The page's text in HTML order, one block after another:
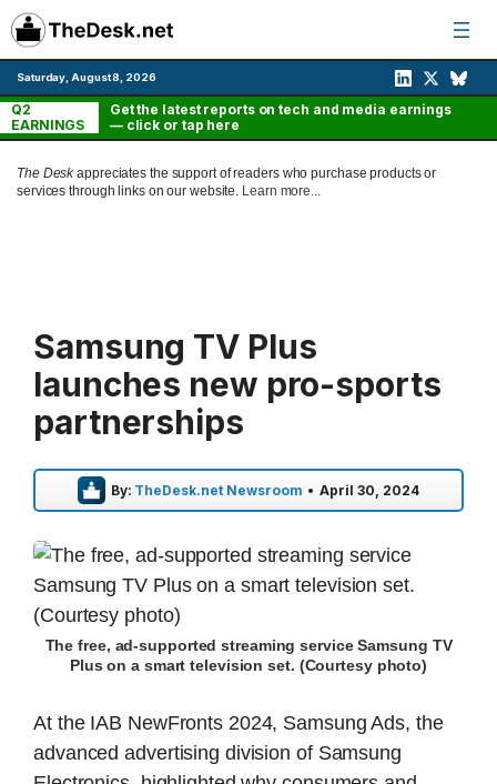
Skip
to
content
Saturday, August 8, 2026
Q2
EARNINGS
Get the latest reports on tech and media earnings
— click or tap here
The Deskappreciates the support of readers who purchase products or
services through links on our website. Learn more...
Samsung TV Plus
launches new pro-sports
partnerships
By: TheDesk.net Newsroom • April 30, 2024
The free, ad-supported streaming service Samsung TV
Plus on a smart television set. (Courtesy photo)
At the IAB NewFronts 2024, Samsung Ads, the
advanced advertising division of Samsung